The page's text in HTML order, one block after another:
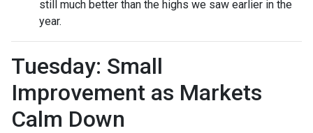
still much better than the highs we saw earlier in the
year.
Tuesday: Small
Improvement as Markets
Calm Down